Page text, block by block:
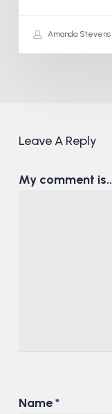
Amanda Stevens
Leave A Reply
My comment is..
Name*